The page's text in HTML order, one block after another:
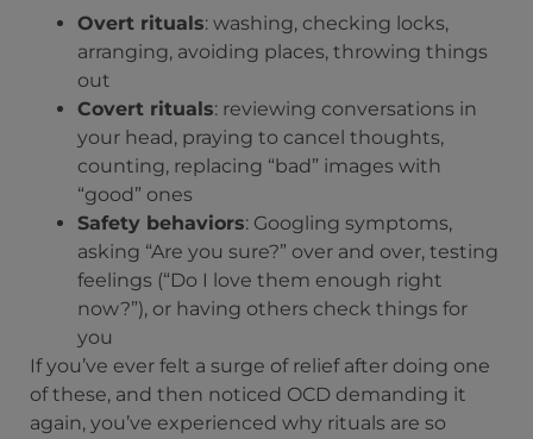
Overt rituals: washing, checking locks,
arranging, avoiding places, throwing things
out
Covert rituals: reviewing conversations in
your head, praying to cancel thoughts,
counting, replacing “bad” images with
“good” ones
Safety behaviors: Googling symptoms,
asking “Are you sure?” over and over, testing
feelings (“Do I love them enough right
now?”), or having others check things for
you
If you’ve ever felt a surge of relief after doing one
of these, and then noticed OCD demanding it
again, you’ve experienced why rituals are so